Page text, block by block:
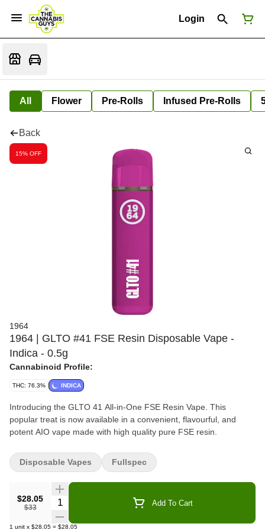
Login
All Flower Pre-Rolls Infused Pre-Rolls
Back
15% OFF
1964
1964 | GLTO #41 FSE Resin Disposable Vape -
Indica - 0.5g
Cannabinoid Profile:
THC: 76.3% INDICA
Introducing the GLTO 41 All-in-One FSE Resin Vape. This
popular treat is now available in a convenient, flavourful, and
potent AIO vape made with high quality pure FSE resin.
$28.05
$33
Quantity Selector Add To Cart
1 unit x $28.05 = $28.05
Disposable Vapes Fullspec